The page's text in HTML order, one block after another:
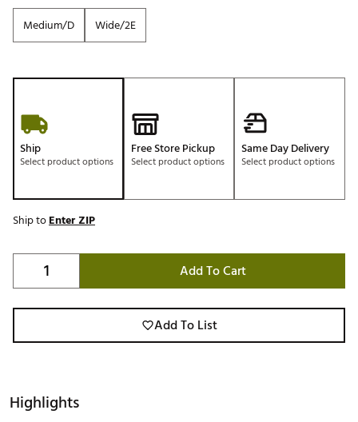
Medium/D
Wide/2E
Ship
Select product options
Free Store Pickup
Select product options
Same Day Delivery
Select product options
Ship toEnter ZIP
Add To Cart
Add To List
Highlights